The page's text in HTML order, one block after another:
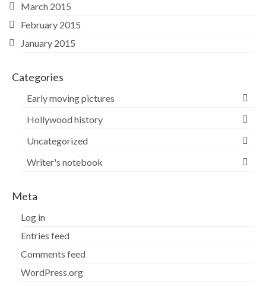
March 2015
February 2015
January 2015
Categories
Early moving pictures
Hollywood history
Uncategorized
Writer's notebook
Meta
Log in
Entries feed
Comments feed
WordPress.org